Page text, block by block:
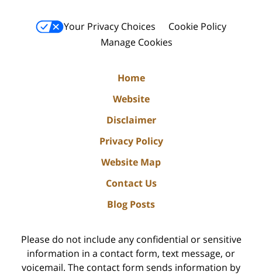
Your Privacy Choices
Cookie Policy
Manage Cookies
Home
Website
Disclaimer
Privacy Policy
Website Map
Contact Us
Blog Posts
Please do not include any confidential or sensitive
information in a contact form, text message, or
voicemail. The contact form sends information by